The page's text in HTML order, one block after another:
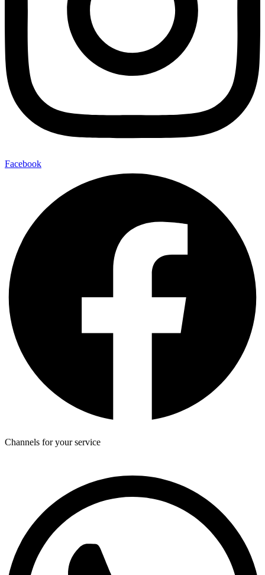
Facebook
Channels for your service